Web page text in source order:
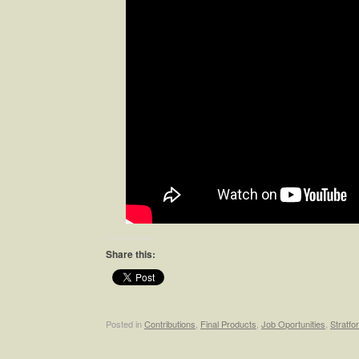
Share this:
Posted inContributions Final Products Job Oportunities